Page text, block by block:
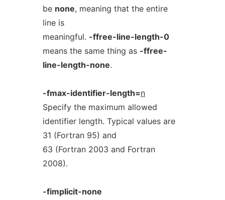
be none, meaning that the entire
line is
meaningful. -ffree-line-length-0
means the same thing as -ffree-
line-length-none.
-fmax-identifier-length=n
Specify the maximum allowed
identifier length. Typical values are
31 (Fortran 95) and
63 (Fortran 2003 and Fortran
2008).
-fimplicit-none